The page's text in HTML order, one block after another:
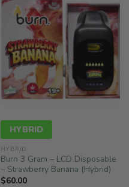
HYBRID
HYBRID
Burn 3 Gram – LCD Disposable
– Strawberry Banana (Hybrid)
$60.00